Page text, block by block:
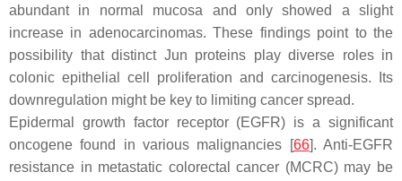
abundant in normal mucosa and only showed a slight
increase in adenocarcinomas. These findings point to the
possibility that distinct Jun proteins play diverse roles in
colonic epithelial cell proliferation and carcinogenesis. Its
downregulation might be key to limiting cancer spread.
Epidermal growth factor receptor (EGFR) is a significant
oncogene found in various malignancies [66]. Anti-EGFR
resistance in metastatic colorectal cancer (MCRC) may be